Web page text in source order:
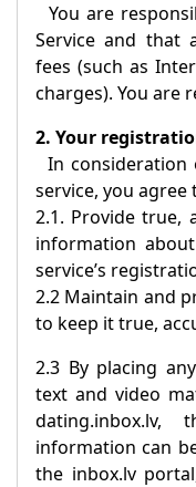
You are
Service and that
fees (such as
charges). You are
2. Your
In
service, you agree
2.1. Provide true,
information
service’s
2.2 Maintain and
to keep it true,
2.3 By placing
text and video
information can
the inbox.lv